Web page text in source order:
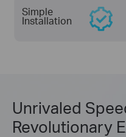
Simple
Installation
Unrivaled
Revolutionary